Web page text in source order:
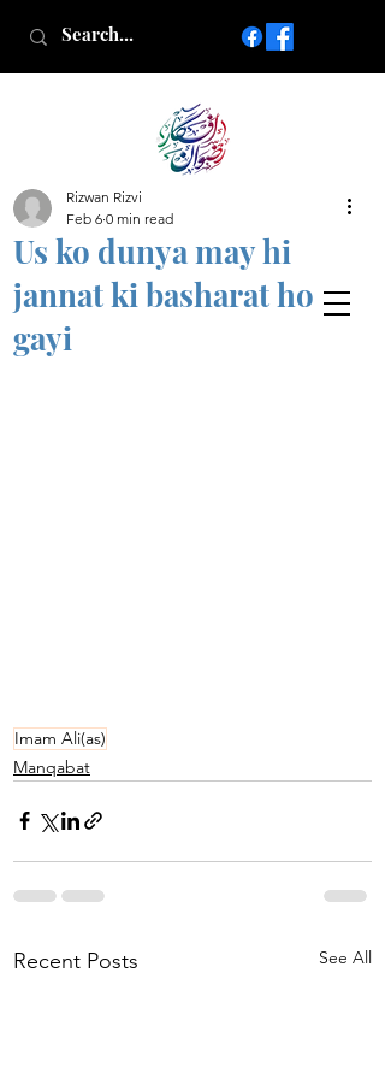
Islamic poetry in Urdu
www.AfkareRizwan.com
Afkar-e-Rizwan
Us ko dunya may hi
jannat ki basharat ho
gayi
Rizwan Rizvi
Feb 6 0 min read
Imam Ali(as)
Manqabat
Recent Posts See All